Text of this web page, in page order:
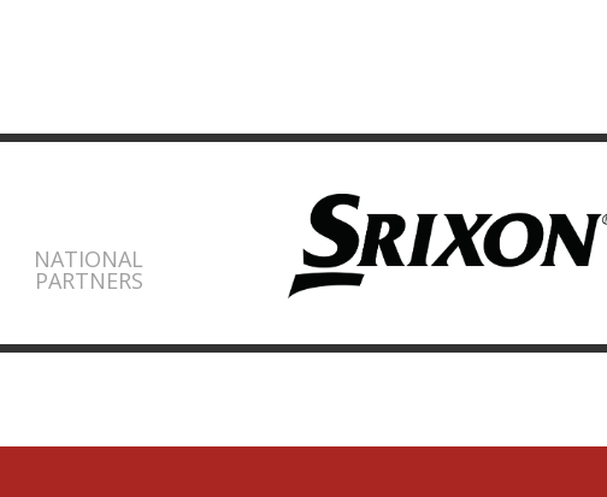
NATIONAL
PARTNERS